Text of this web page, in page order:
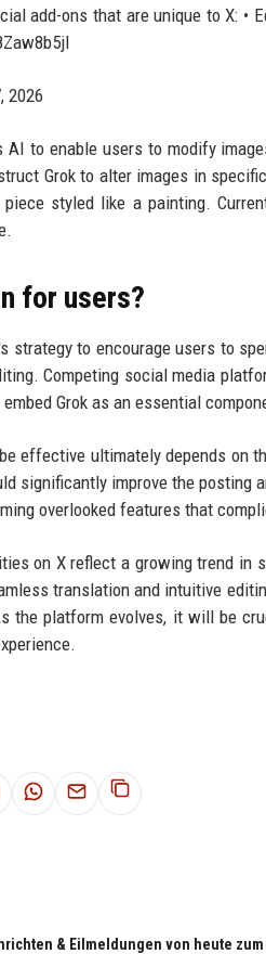
add-ons that are unique to X: •
2026
to enable users to modify
Grok to alter images in
styled like a painting.
for users?
strategy to encourage users to
Competing social media
Grok as an essential
effective ultimately depends on
significantly improve the posting
overlooked features that
on X reflect a growing trend in
translation and intuitive
the platform evolves, it will be
& Eilmeldungen von heute